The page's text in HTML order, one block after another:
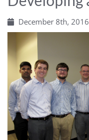
December 8th, 2016